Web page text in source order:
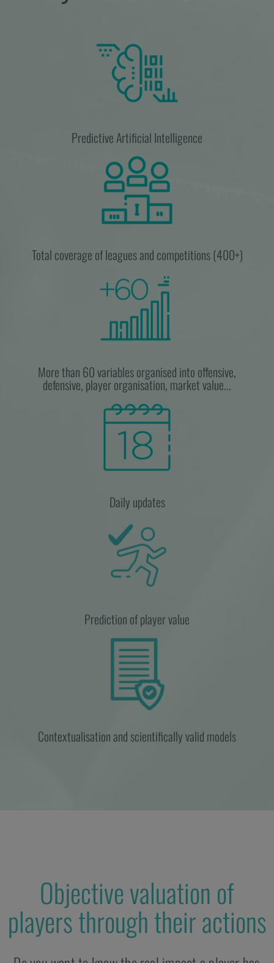
Predictive Artificial Intelligence
Total coverage of leagues and competitions (400+)
More than 60 variables organised into offensive,
defensive, player organisation, market value...
Daily updates
Prediction of player value
Contextualisation and scientifically valid models
Objective valuation of
players through their actions